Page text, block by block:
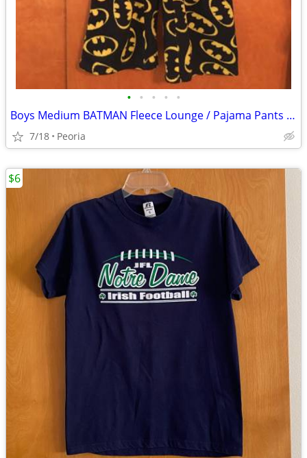
• • • • •
Boys Medium BATMAN Fleece Lounge / Pajama Pants - Elastic Waist
7/18 Peoria
$6